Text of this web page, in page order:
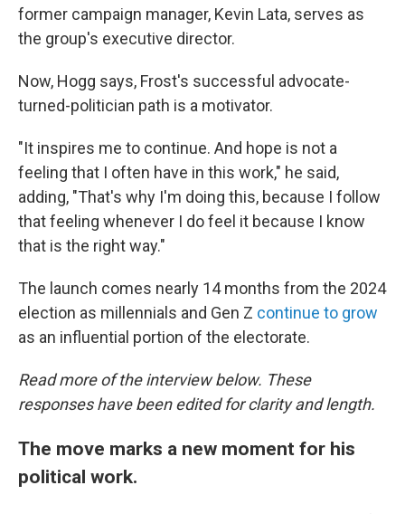
former campaign manager, Kevin Lata, serves as
the group's executive director.
Now, Hogg says, Frost's successful advocate-
turned-politician path is a motivator.
"It inspires me to continue. And hope is not a
feeling that I often have in this work," he said,
adding, "That's why I'm doing this, because I follow
that feeling whenever I do feel it because I know
that is the right way."
The launch comes nearly 14 months from the 2024
election as millennials and Gen Z continue to grow
as an influential portion of the electorate.
Read more of the interview below. These
responses have been edited for clarity and length.
The move marks a new moment for his
political work.